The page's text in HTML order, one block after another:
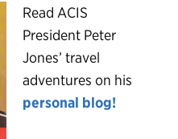
Read ACIS
President Peter
Jones’ travel
adventures on his
personal blog!